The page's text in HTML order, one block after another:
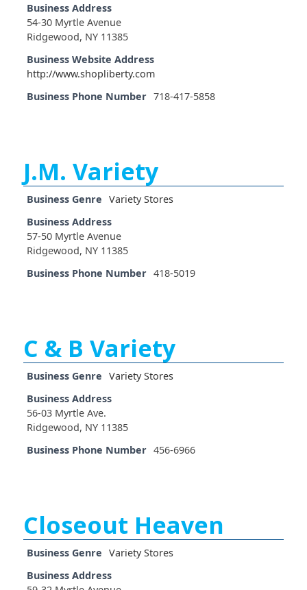
Business Address
54-30 Myrtle Avenue
Ridgewood, NY 11385
Business Website Address
http://www.shopliberty.com
Business Phone Number 718-417-5858
J.M. Variety
Business Genre
Variety Stores
Business Address
57-50 Myrtle Avenue
Ridgewood, NY 11385
Business Phone Number 418-5019
C & B Variety
Business Genre
Variety Stores
Business Address
56-03 Myrtle Ave.
Ridgewood, NY 11385
Business Phone Number 456-6966
Closeout Heaven
Business Genre
Variety Stores
Business Address